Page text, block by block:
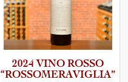
2024 VINO ROSSO
“ROSSOM­E­R­A­V­I­G­L­IA”